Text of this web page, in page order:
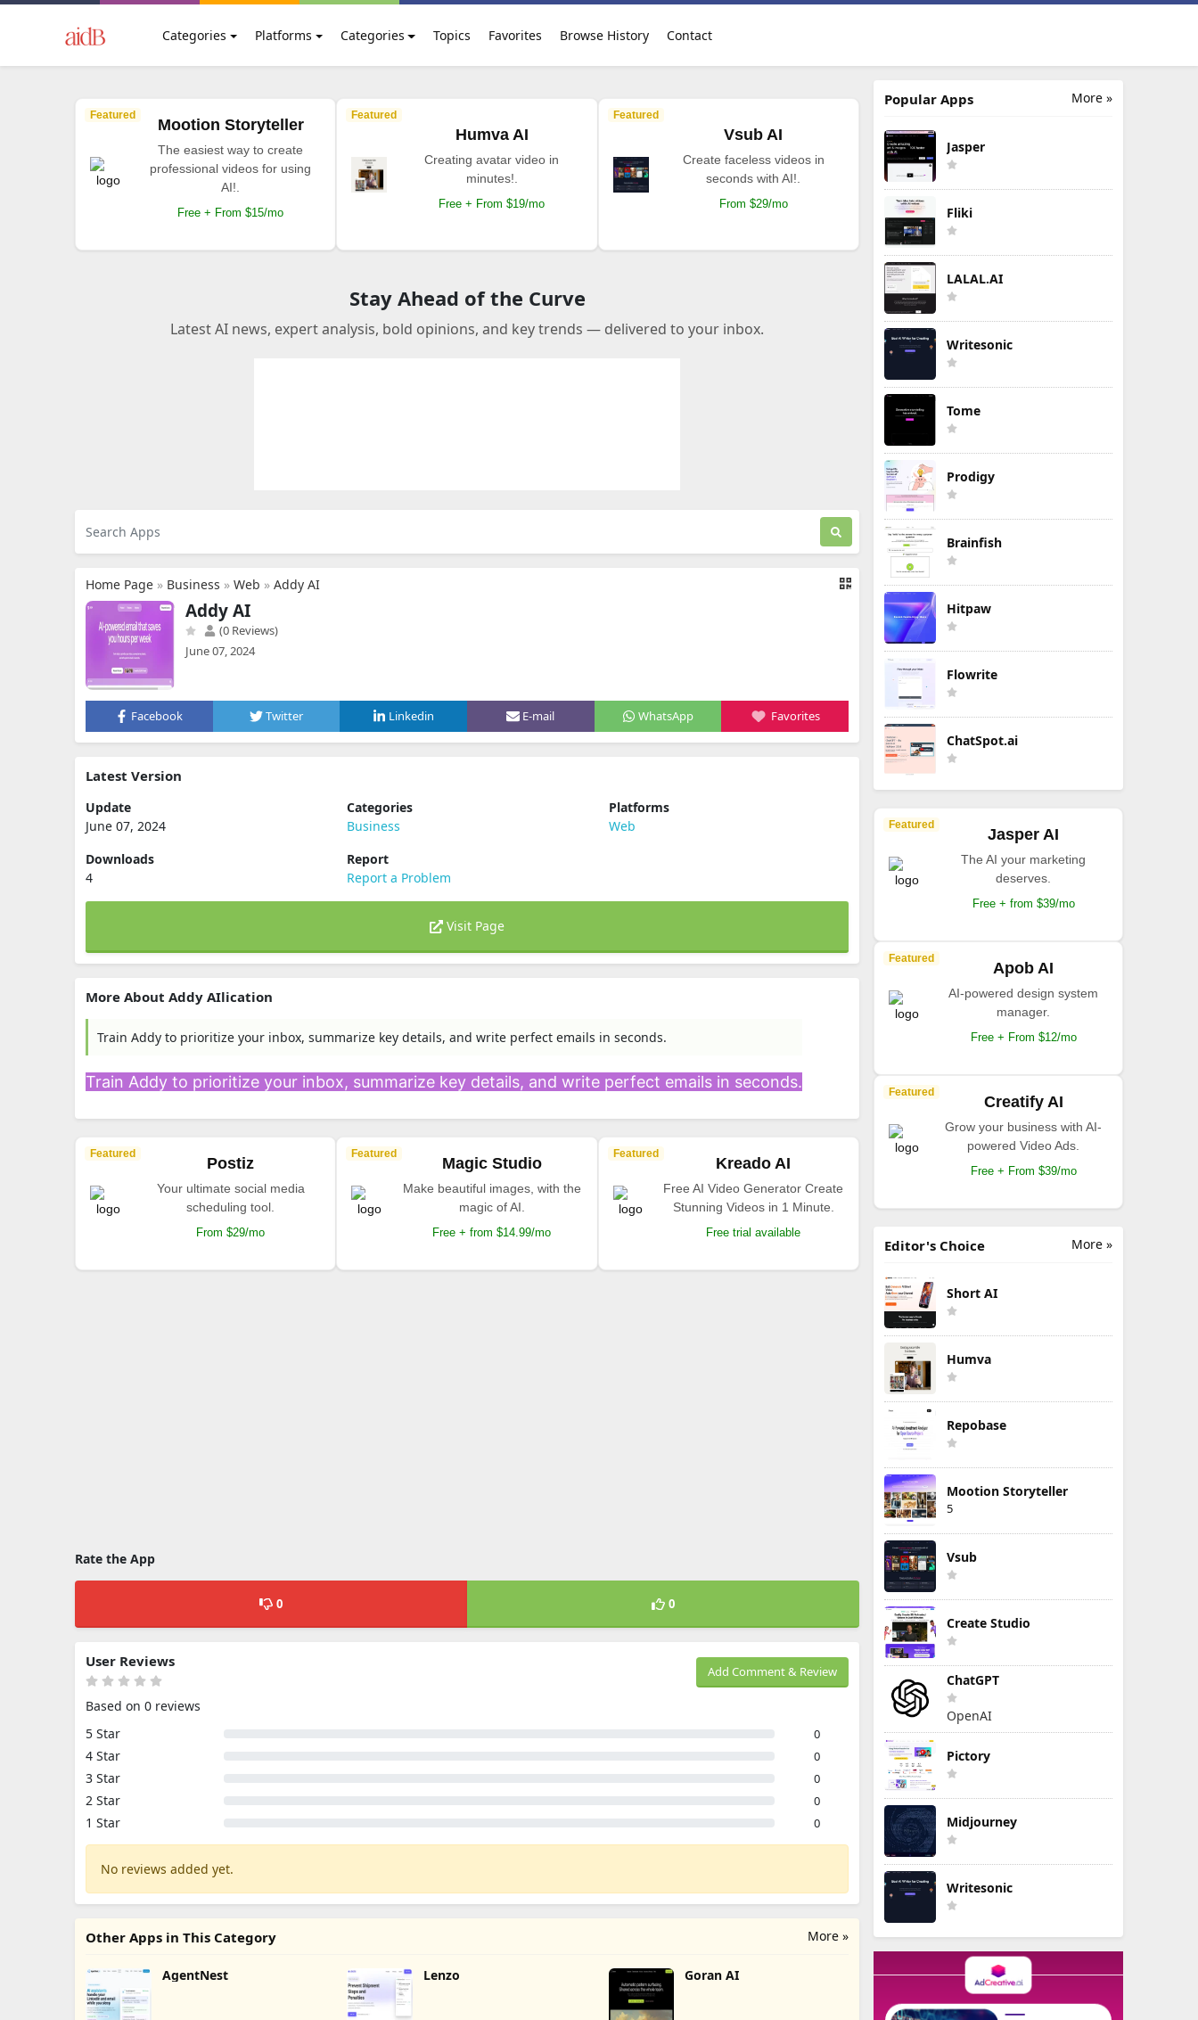
Categories Platforms Categories Topics Favorites Browse History Contact
Featured
Mootion Storyteller
The easiest way to create
professional videos for using
AI!.
Free + From $15/mo
Featured
Humva AI
Creating avatar video in
minutes!.
Free + From $19/mo
Featured
Vsub AI
Create faceless videos in
seconds with AI!.
From $29/mo
Stay Ahead of the Curve
Latest AI news, expert analysis, bold opinions, and key trends — delivered to your inbox.
Home Page » Business » Web » Addy AI
Addy AI
(0 Reviews)
June 07, 2024
Facebook Twitter Linkedin E-mail WhatsApp Favorites
Latest Version
Update
June 07, 2024
Categories
Business
Platforms
Web
Downloads
4
Report
Report a Problem
Visit Page
More About Addy AIlication
Train Addy to prioritize your inbox, summarize key details, and write perfect emails in seconds.
Train Addy to prioritize your inbox, summarize key details, and write perfect emails in seconds.
Featured
Postiz
Your ultimate social media
scheduling tool.
From $29/mo
Featured
Magic Studio
Make beautiful images, with the
magic of AI.
Free + from $14.99/mo
Featured
Kreado AI
Free AI Video Generator Create
Stunning Videos in 1 Minute.
Free trial available
Rate the App
0 0
Add Comment & Review
User Reviews
Based on 0 reviews
5 Star
0
4 Star 0
3 Star 0
2 Star 0
1 Star 0
No reviews added yet.
More »
Other Apps in This Category
AgentNest Lenzo Goran AI
More »
Popular Apps
Jasper
Fliki
LALAL.AI
Writesonic
Tome
Prodigy
Brainfish
Hitpaw
Flowrite
ChatSpot.ai
Featured
Jasper AI
The AI your marketing
deserves.
Free + from $39/mo
Featured
Apob AI
AI-powered design system
manager.
Free + From $12/mo
Featured
Creatify AI
Grow your business with AI-
powered Video Ads.
Free + From $39/mo
More »
Editor's Choice
Short AI
Humva
Repobase
Mootion Storyteller
5
Vsub
Create Studio
ChatGPT
OpenAI
Pictory
Midjourney
Writesonic